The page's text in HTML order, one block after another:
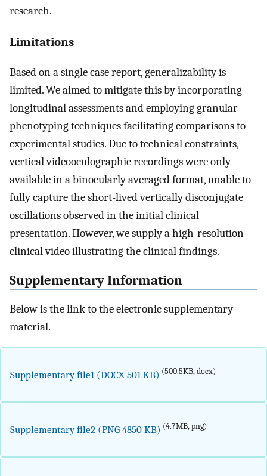
research.
Limitations
Based on a single case report, generalizability is
limited. We aimed to mitigate this by incorporating
longitudinal assessments and employing granular
phenotyping techniques facilitating comparisons to
experimental studies. Due to technical constraints,
vertical videooculographic recordings were only
available in a binocularly averaged format, unable to
fully capture the short-lived vertically disconjugate
oscillations observed in the initial clinical
presentation. However, we supply a high-resolution
clinical video illustrating the clinical findings.
Supplementary Information
Below is the link to the electronic supplementary
material.
Supplementary file1 (DOCX 501 KB) (500.5KB, docx)
Supplementary file2 (PNG 4850 KB) (4.7MB, png)